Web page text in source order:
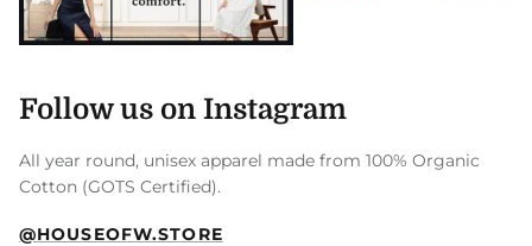
Follow us on Instagram
All year round, unisex apparel made from 100% Organic
Cotton (GOTS Certified).
@HOUSEOFW.STORE